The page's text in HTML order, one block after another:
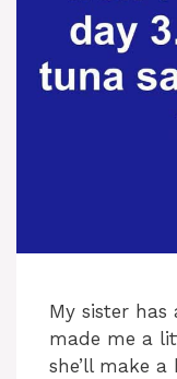
My sister
made me a
she’ll make